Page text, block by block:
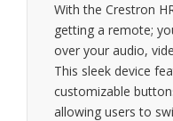
With the Crestron
getting a remote;
over your audio,
This sleek device
customizable
allowing users to